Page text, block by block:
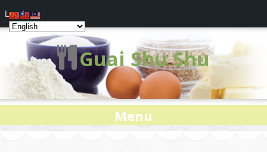
Guai Shu Shu
Menu
Log In